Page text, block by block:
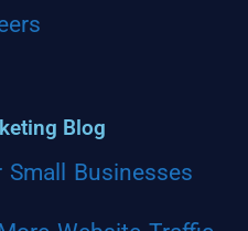
Blog
Small Businesses